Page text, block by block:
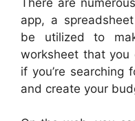
app, a
be utilized to
worksheet that
if you’re
and create your